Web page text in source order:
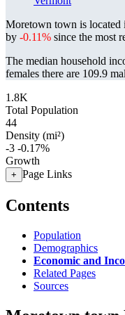
Moretown town is located
by -0.11% since the most
The median household
females there are 109.9
1.8K
Total Population
44
Density (mi²)
-3 -0.17%
Growth
+ Page Links
Contents
Population
Demographics
Economic and
Related Pages
Sources